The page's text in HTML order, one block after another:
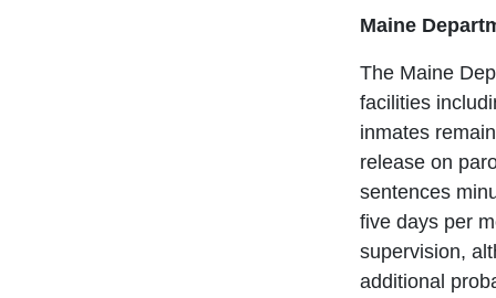
Maine
The Maine
facilities
inmates
release on
sentences
five days per
supervision,
additional